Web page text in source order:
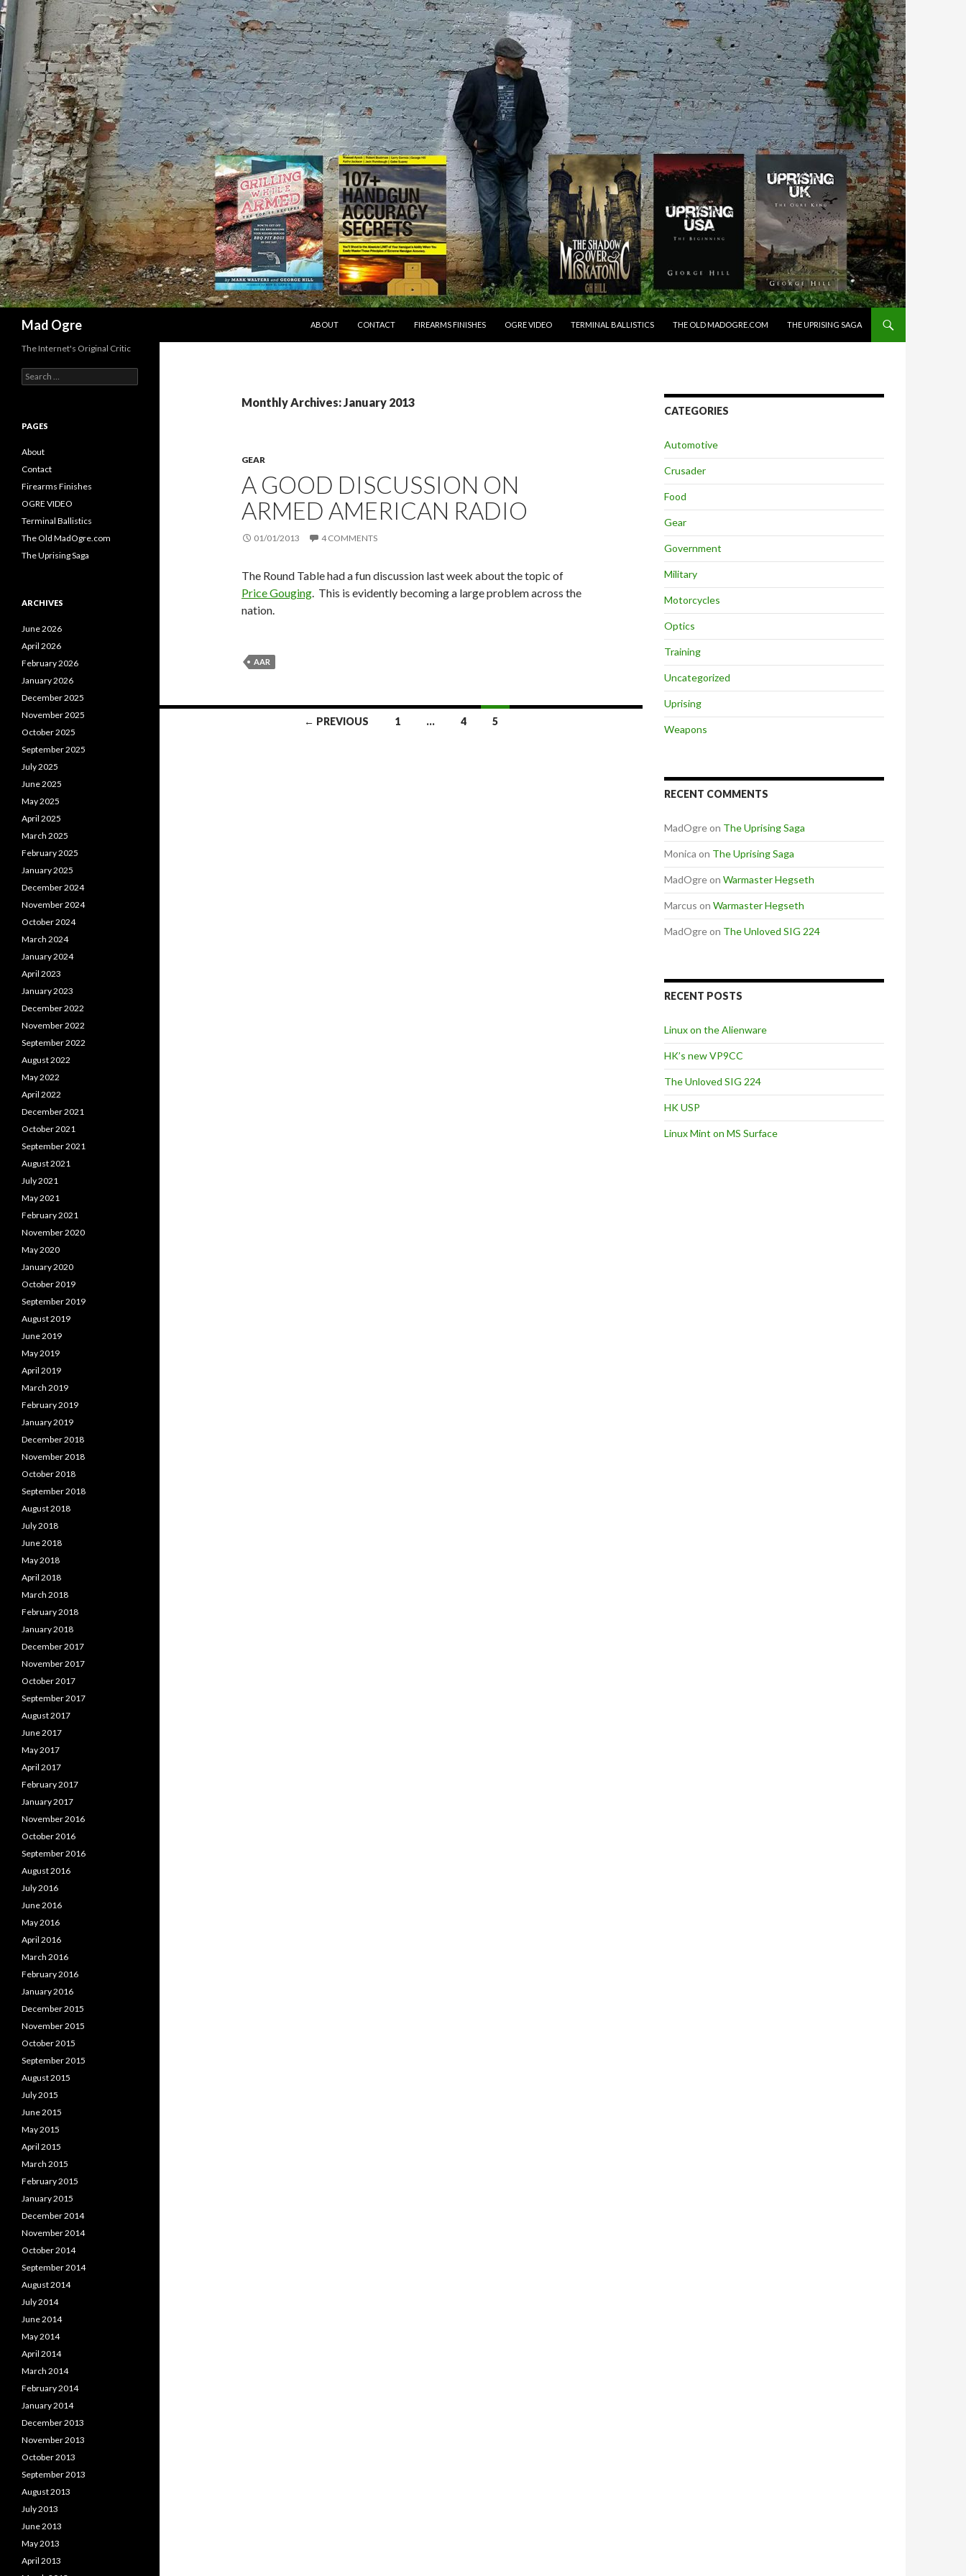
Mad Ogre
ABOUT
CONTACT FIREARMS FINISHES OGRE VIDEO TERMINAL BALLISTICS THE OLD MADOGRE.COM THE UPRISING SAGA
Monthly Archives: January 2013
GEAR
A GOOD DISCUSSION ON
ARMED AMERICAN RADIO
01/01/2013 4 COMMENTS
The Round Table had a fun discussion last week about the topic of
Price Gouging. This is evidently becoming a large problem across the
nation.
AAR
← PREVIOUS 1 … 4 5
CATEGORIES
Automotive
Crusader
Food
Gear
Government
Military
Motorcycles
Optics
Training
Uncategorized
Uprising
Weapons
RECENT COMMENTS
MadOgreon The Uprising Saga
Monica on The Uprising Saga
MadOgreon Warmaster Hegseth
Marcus on Warmaster Hegseth
MadOgreon The Unloved SIG 224
RECENT POSTS
Linux on the Alienware
HK’s new VP9CC
The Unloved SIG 224
HK USP
Linux Mint on MS Surface
The Internet's Original Critic
e
c
f
o
:
PAGES
About
Contact
Firearms Finishes
OGRE VIDEO
Terminal Ballistics
The Old MadOgre.com
The Uprising Saga
ARCHIVES
June 2026
April 2026
February 2026
January 2026
December 2025
November 2025
October 2025
September 2025
July 2025
June 2025
May 2025
April 2025
March 2025
February 2025
January 2025
December 2024
November 2024
October 2024
March 2024
January 2024
April 2023
January 2023
December 2022
November 2022
September 2022
August 2022
May 2022
April 2022
December 2021
October 2021
September 2021
August 2021
July 2021
May 2021
February 2021
November 2020
May 2020
January 2020
October 2019
September 2019
August 2019
June 2019
May 2019
April 2019
March 2019
February 2019
January 2019
December 2018
November 2018
October 2018
September 2018
August 2018
July 2018
June 2018
May 2018
April 2018
March 2018
February 2018
January 2018
December 2017
November 2017
October 2017
September 2017
August 2017
June 2017
May 2017
April 2017
February 2017
January 2017
November 2016
October 2016
September 2016
August 2016
July 2016
June 2016
May 2016
April 2016
March 2016
February 2016
January 2016
December 2015
November 2015
October 2015
September 2015
August 2015
July 2015
June 2015
May 2015
April 2015
March 2015
February 2015
January 2015
December 2014
November 2014
October 2014
September 2014
August 2014
July 2014
June 2014
May 2014
April 2014
March 2014
February 2014
January 2014
December 2013
November 2013
October 2013
September 2013
August 2013
July 2013
June 2013
May 2013
April 2013